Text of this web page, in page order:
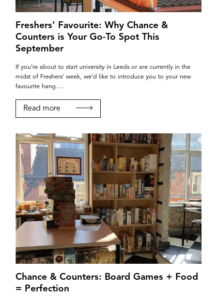
Freshers’ Favourite: Why Chance &
Counters is Your Go-To Spot This
September
If you’re about to start university in Leeds or are currently in the
midst of Freshers’ week, we’d like to introduce you to your new
favourite hang....
Read more
Chance & Counters: Board Games + Food
= Perfection